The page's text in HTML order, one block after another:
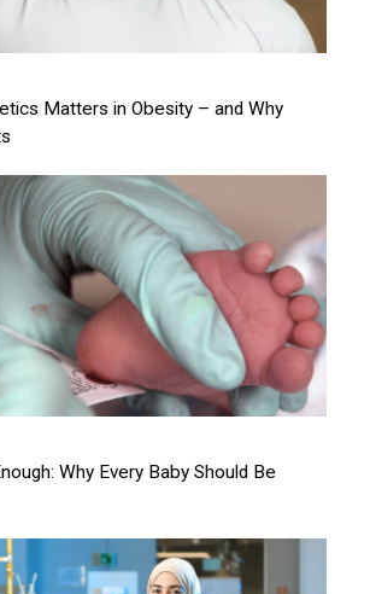
Matters in Obesity – and Why
Why Every Baby Should Be